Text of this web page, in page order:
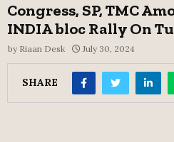
Congress, SP, TMC
INDIA bloc Rally On
by Riaan Desk July 30, 2024
SHARE